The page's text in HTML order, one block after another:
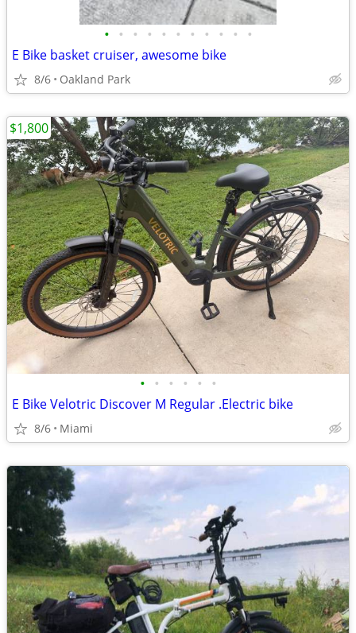
• • • • • • • • • • •
E Bike basket cruiser, awesome bike
8/6 Oakland Park
• • • • • •
E Bike Velotric Discover M Regular .Electric bike
8/6 Miami
$1,800